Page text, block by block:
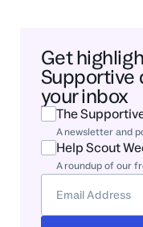
Get
Supportive
your inbox
The
A newsletter and
Help Scout
A roundup of our